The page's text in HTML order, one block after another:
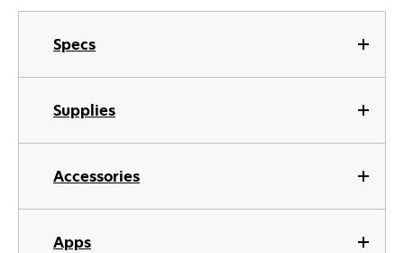
Specs
Supplies
Accessories
Apps